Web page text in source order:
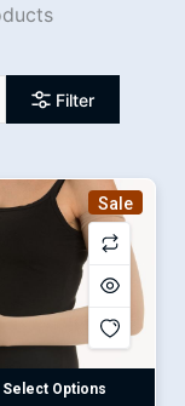
Filter
Sale
Select Options